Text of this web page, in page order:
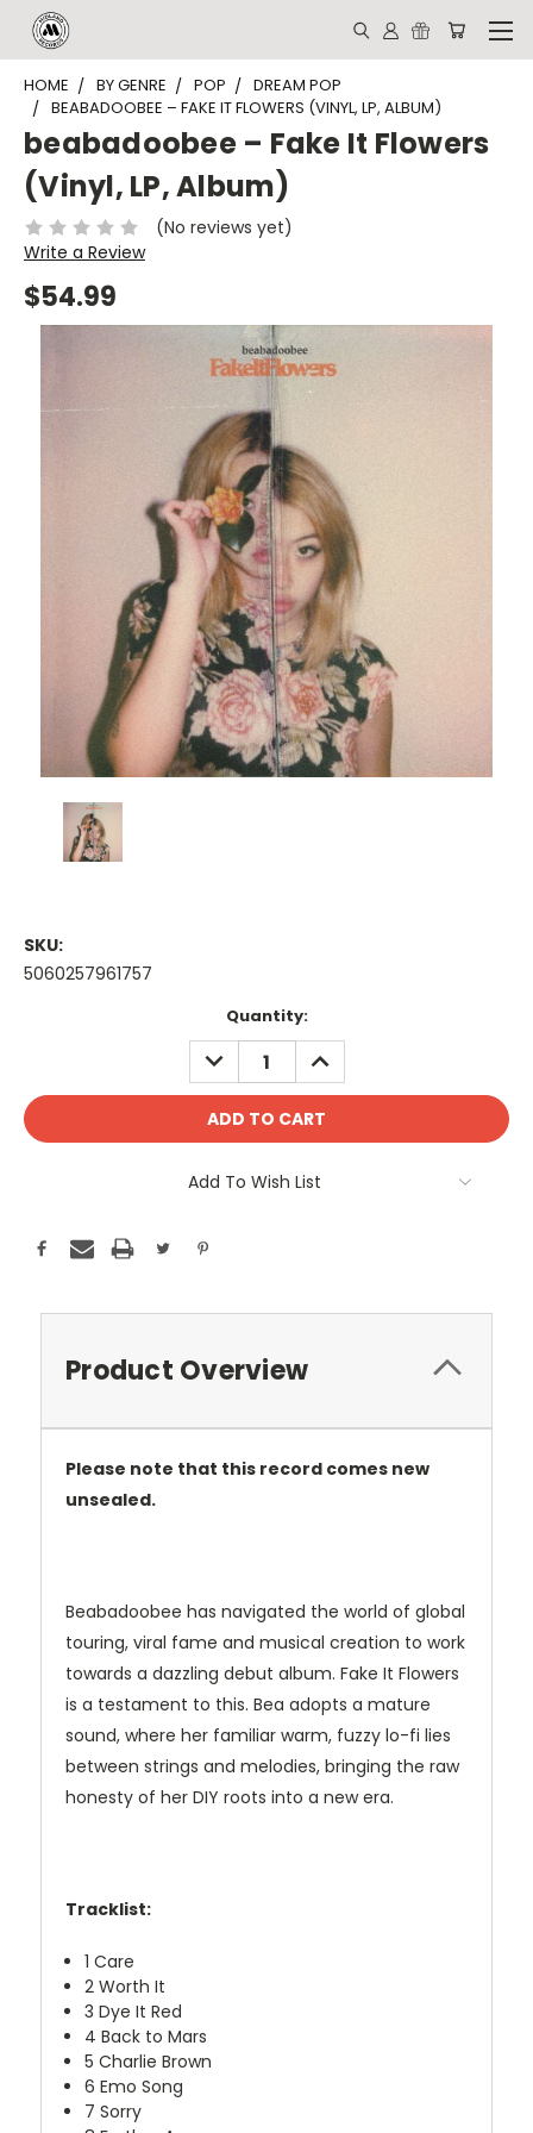
HOME BY GENRE POP
DREAM POP
BEABADOOBEE – FAKE IT FLOWERS (VINYL, LP, ALBUM)
beabadoobee – Fake It Flowers
(Vinyl, LP, Album)
(No reviews yet)
Write a Review
$54.99
SKU:
5060257961757
Quantity:
DECREASE
QUANTITY:
INCREASE
QUANTITY:
Add To Wish List
Product Overview
Please note that this record comes new
unsealed.
Beabadoobee has navigated the world of global
touring, viral fame and musical creation to work
towards a dazzling debut album. Fake It Flowers
is a testament to this. Bea adopts a mature
sound, where her familiar warm, fuzzy lo-fi lies
between strings and melodies, bringing the raw
honesty of her DIY roots into a new era.
Tracklist:
1 Care
2 Worth It
3 Dye It Red
4 Back to Mars
5 Charlie Brown
6 Emo Song
7 Sorry